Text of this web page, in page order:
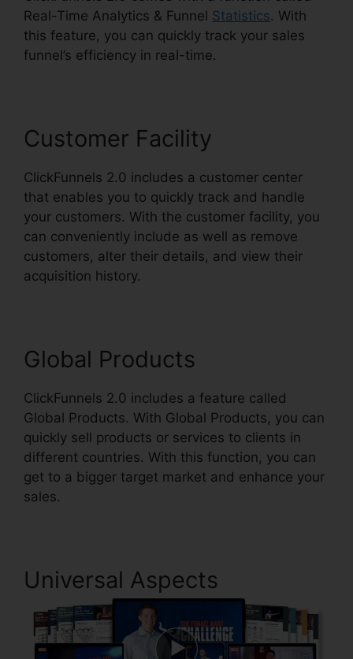
Real-Time Analytics & Funnel Statistics. With
this feature, you can quickly track your sales
funnel’s efficiency in real-time.
Customer Facility
ClickFunnels 2.0 includes a customer center
that enables you to quickly track and handle
your customers. With the customer facility, you
can conveniently include as well as remove
customers, alter their details, and view their
acquisition history.
Global Products
ClickFunnels 2.0 includes a feature called
Global Products. With Global Products, you can
quickly sell products or services to clients in
different countries. With this function, you can
get to a bigger target market and enhance your
sales.
Universal Aspects